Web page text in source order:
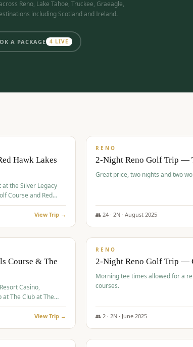
Reno, Lake Tahoe, Truckee, Graeagle,
including Scotland and Ireland.
A PACKAGE 4 LIVE
Hawk Lakes
at the Silver Legacy
Course and Red
View Trip →
RENO
2-Night Reno Golf Trip —
Great price, two nights and two
👥 24 · 2N · August 2025
Course & The
Casino,
at The Club at The
all golf fees, room
View Trip →
$379/pp
RENO
2-Night Reno Golf Trip —
Morning tee times allowed for a
courses.
👥 2 · 2N · June 2025
$395/pp